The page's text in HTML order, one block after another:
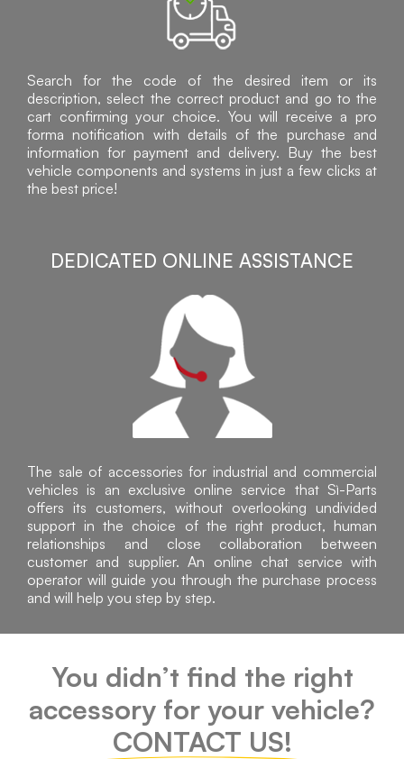
Search for the code of the desired item or its
description, select the correct product and go to the
cart confirming your choice. You will receive a pro
forma notification with details of the purchase and
information for payment and delivery. Buy the best
vehicle components and systems in just a few clicks at
the best price!
DEDICATED ONLINE ASSISTANCE
The sale of accessories for industrial and commercial
vehicles is an exclusive online service that Sì-Parts
offers its customers, without overlooking undivided
support in the choice of the right product, human
relationships and close collaboration between
customer and supplier. An online chat service with
operator will guide you through the purchase process
and will help you step by step.
You didn’t find the right
accessory for your vehicle?
CONTACT US!